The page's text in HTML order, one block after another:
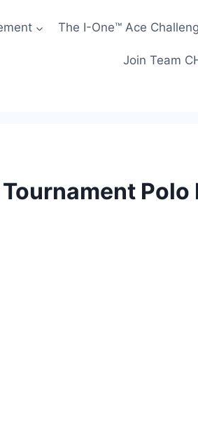
The I-One™ Ace
Join Team
Polo